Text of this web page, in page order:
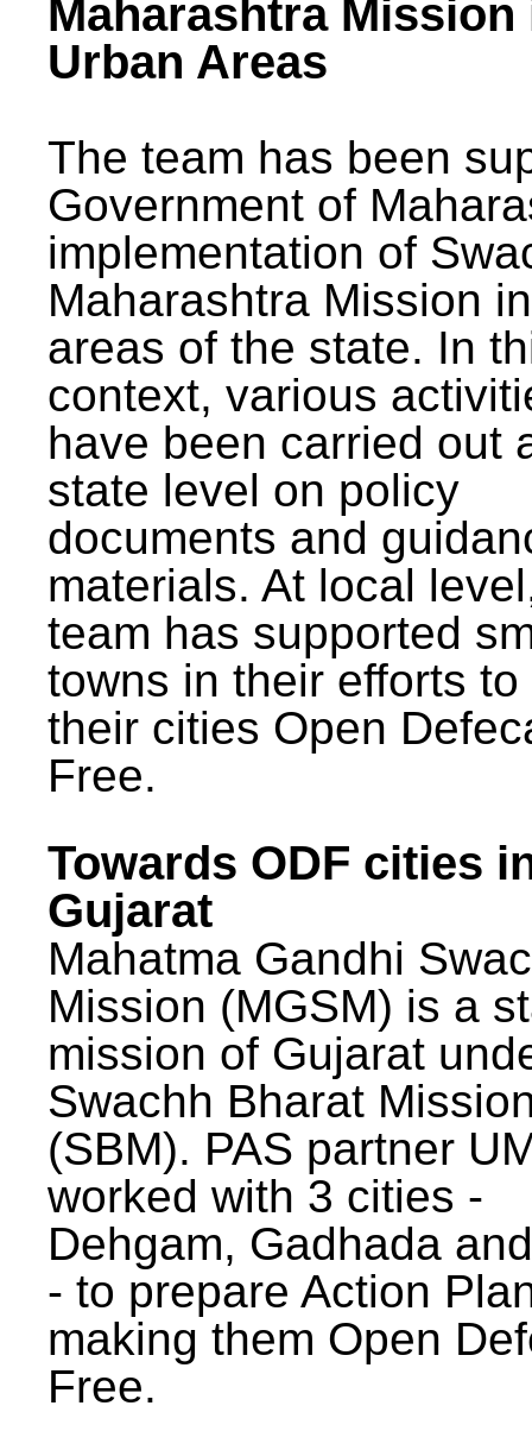
Maharashtra Mission
Urban Areas
The team has been
Government of
implementation of
Maharashtra Mission
areas of the state. In
context, various
have been carried out
state level on policy
documents and
materials. At local
team has supported
towns in their efforts to
their cities Open
Free.
Towards ODF cities
Gujarat
Mahatma Gandhi
Mission (MGSM) is a
mission of Gujarat
Swachh Bharat
(SBM). PAS partner
worked with 3 cities -
Dehgam, Gadhada
- to prepare Action
making them Open
Free.